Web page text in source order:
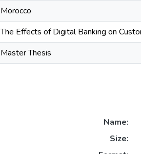
Morocco
The Effects of Digital Banking on
Master Thesis
Name:
Size: